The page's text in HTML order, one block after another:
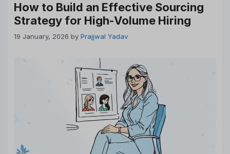
How to Build an Effective Sourcing
Strategy for High-Volume Hiring
19 January, 2026 by Prajjwal Yadav